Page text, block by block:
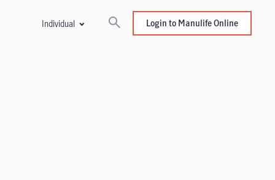
Individual Login to Manulife Online